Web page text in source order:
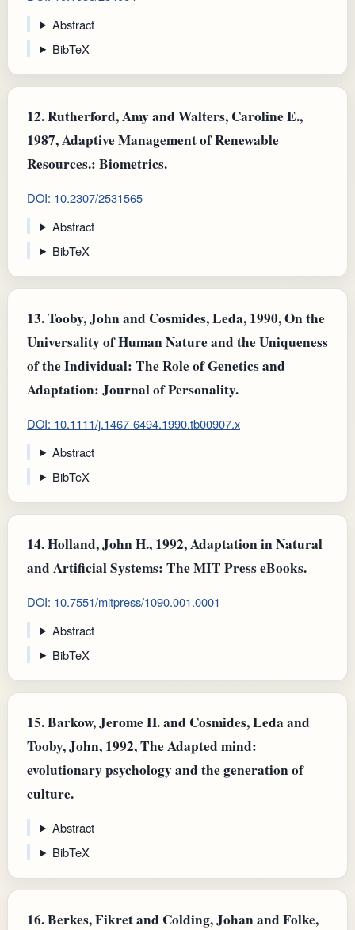
Abstract
BibTeX
12.Rutherford, Amy and Walters, Caroline E.,
1987, Adaptive Management of Renewable
Resources.: Biometrics.
DOI: 10.2307/2531565
Abstract
BibTeX
13.Tooby, John and Cosmides, Leda, 1990, On the
Universality of Human Nature and the Uniqueness
of the Individual: The Role of Genetics and
Adaptation: Journal of Personality.
DOI: 10.1111/j.1467-6494.1990.tb00907.x
Abstract
BibTeX
14.Holland, John H., 1992, Adaptation in Natural
and Artificial Systems: The MIT Press eBooks.
DOI: 10.7551/mitpress/1090.001.0001
Abstract
BibTeX
15.Barkow, Jerome H. and Cosmides, Leda and
Tooby, John, 1992, The Adapted mind:
evolutionary psychology and the generation of
culture.
Abstract
BibTeX
16.Berkes, Fikret and Colding, Johan and Folke,